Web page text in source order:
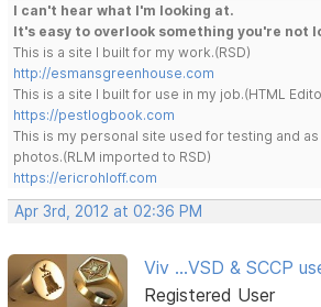
I can't hear what I'm looking at.
It's easy to overlook something you're not
This is a site I built for my work.(RSD)
http://esmansgreenhouse.com
This is a site I built for use in my job.(HTML
https://pestlogbook.com
This is my personal site used for testing and
photos.(RLM imported to RSD)
https://ericrohloff.com
Apr 3rd, 2012 at 02:36 PM
Viv ...VSD & SCCP
Registered User